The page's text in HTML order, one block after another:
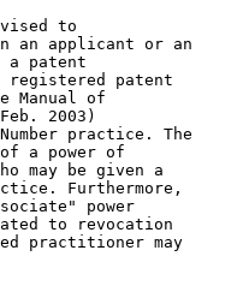
to
an applicant or an
patent
patent
Manual of
2003)
practice. The
a power of
may be given a
Furthermore,
power
to revocation
practitioner may